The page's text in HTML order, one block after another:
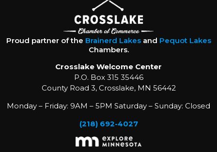
Proud partner of the Brainerd Lakesand Pequot Lakes
Chambers.
Crosslake Welcome Center
P.O. Box 315 35446
County Road 3, Crosslake, MN 56442
Monday – Friday: 9AM – 5PM Saturday – Sunday: Closed
(218) 692-4027